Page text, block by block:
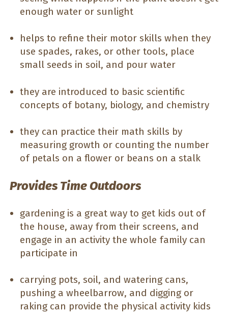
enough water or sunlight
helps to refine their motor skills when they
use spades, rakes, or other tools, place
small seeds in soil, and pour water
they are introduced to basic scientific
concepts of botany, biology, and chemistry
they can practice their math skills by
measuring growth or counting the number
of petals on a flower or beans on a stalk
Provides Time Outdoors
gardening is a great way to get kids out of
the house, away from their screens, and
engage in an activity the whole family can
participate in
carrying pots, soil, and watering cans,
pushing a wheelbarrow, and digging or
raking can provide the physical activity kids